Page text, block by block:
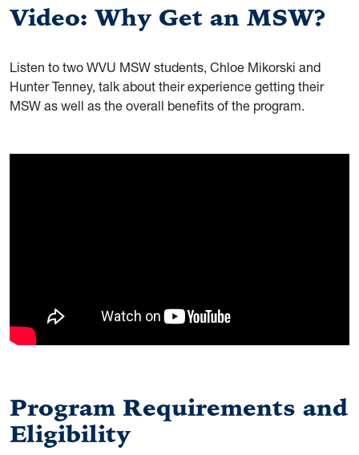
Video: Why Get an MSW?
Listen to two WVU MSW students, Chloe Mikorski and
Hunter Tenney, talk about their experience getting their
MSW as well as the overall benefits of the program.
Program Requirements and
Eligibility